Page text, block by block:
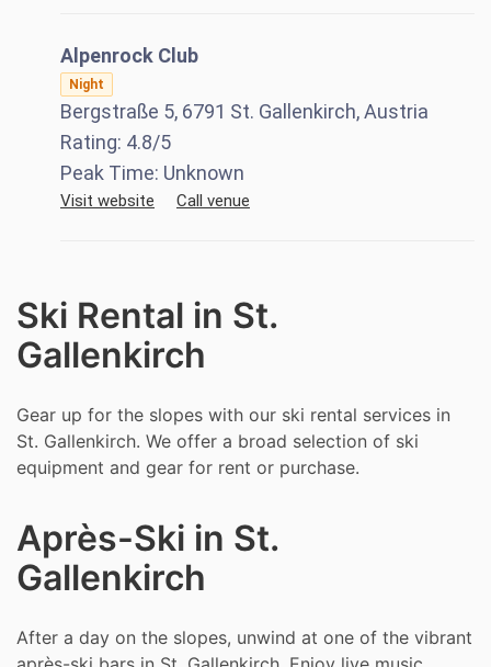
Alpenrock Club
Night
Bergstraße 5, 6791 St. Gallenkirch, Austria
Rating: 4.8/5
Peak Time: Unknown
Visit website Call venue
Ski Rental in St.
Gallenkirch
Gear up for the slopes with our ski rental services in
St. Gallenkirch. We offer a broad selection of ski
equipment and gear for rent or purchase.
Après-Ski in St.
Gallenkirch
After a day on the slopes, unwind at one of the vibrant